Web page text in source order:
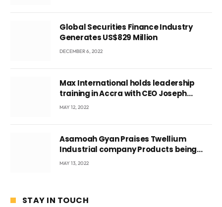
Global Securities Finance Industry
Generates US$829 Million
DECEMBER 6, 2022
Max International holds leadership
training in Accra with CEO Joseph
Voyticky
MAY 12, 2022
Asamoah Gyan Praises Twellium
Industrial company Products being
beyond International Standards.
MAY 13, 2022
STAY IN TOUCH